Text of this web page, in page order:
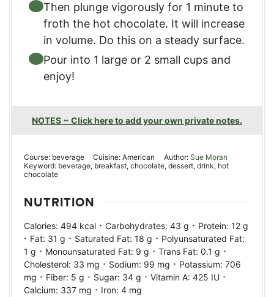
Then plunge vigorously for 1 minute to
froth the hot chocolate. It will increase
in volume. Do this on a steady surface.
Pour into 1 large or 2 small cups and
enjoy!
NOTES ~ Click here to add your own private notes.
Course: beverage Cuisine:American Author: Sue Moran
Keyword: beverage, breakfast, chocolate, dessert, drink, hot
chocolate
NUTRITION
Calories: 494 kcal · Carbohydrates: 43 g · Protein: 12 g
· Fat: 31 g · Saturated Fat: 18 g · Polyunsaturated Fat:
1 g · Monounsaturated Fat: 9 g · Trans Fat: 0.1 g ·
Cholesterol: 33 mg · Sodium: 99 mg · Potassium: 706
mg · Fiber: 5 g · Sugar: 34 g · Vitamin A: 425 IU ·
Calcium: 337 mg · Iron: 4 mg